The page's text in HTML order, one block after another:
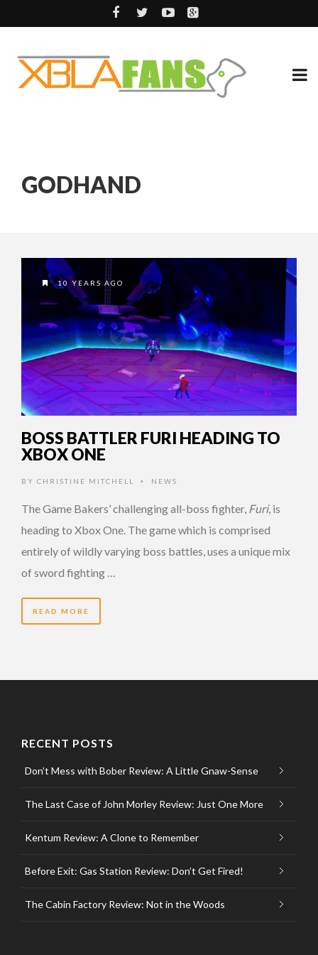
GODHAND
10 YEARS AGO
BOSS BATTLER FURI HEADING TO
XBOX ONE
BY CHRISTINE MITCHELL • NEWS
The Game Bakers’ challenging all-boss fighter, Furi, is
heading to Xbox One. The game which is comprised
entirely of wildly varying boss battles, uses a unique mix
of sword fighting …
READ MORE
RECENT POSTS
Don’t Mess with Bober Review: A Little Gnaw-Sense
The Last Case of John Morley Review: Just One More
Kentum Review: A Clone to Remember
Before Exit: Gas Station Review: Don’t Get Fired!
The Cabin Factory Review: Not in the Woods